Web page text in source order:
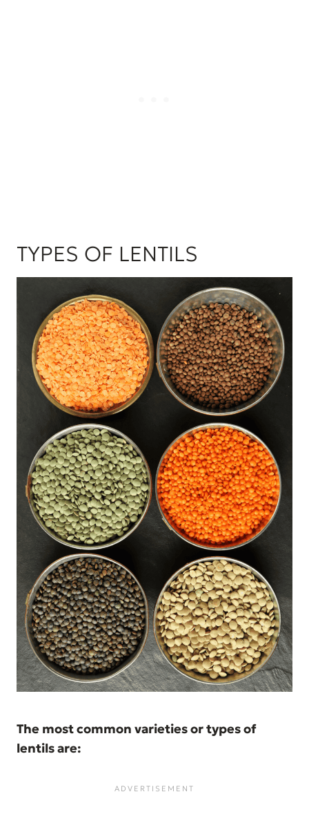
TYPES OF LENTILS
The most common varieties or types of
lentils are: